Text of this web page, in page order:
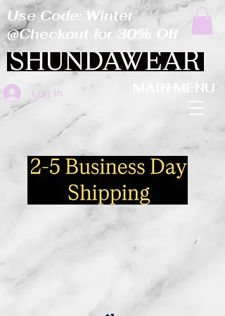
Log In MAIN MENU
Use Code: Winter
@Checkout for 30% Off